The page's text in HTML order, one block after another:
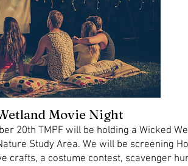
Movie Night
20th TMPF will be holding a Wicked
Study Area. We will be screening
crafts, a costume contest, scavenger